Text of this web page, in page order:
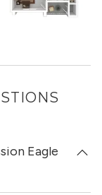
Eagle